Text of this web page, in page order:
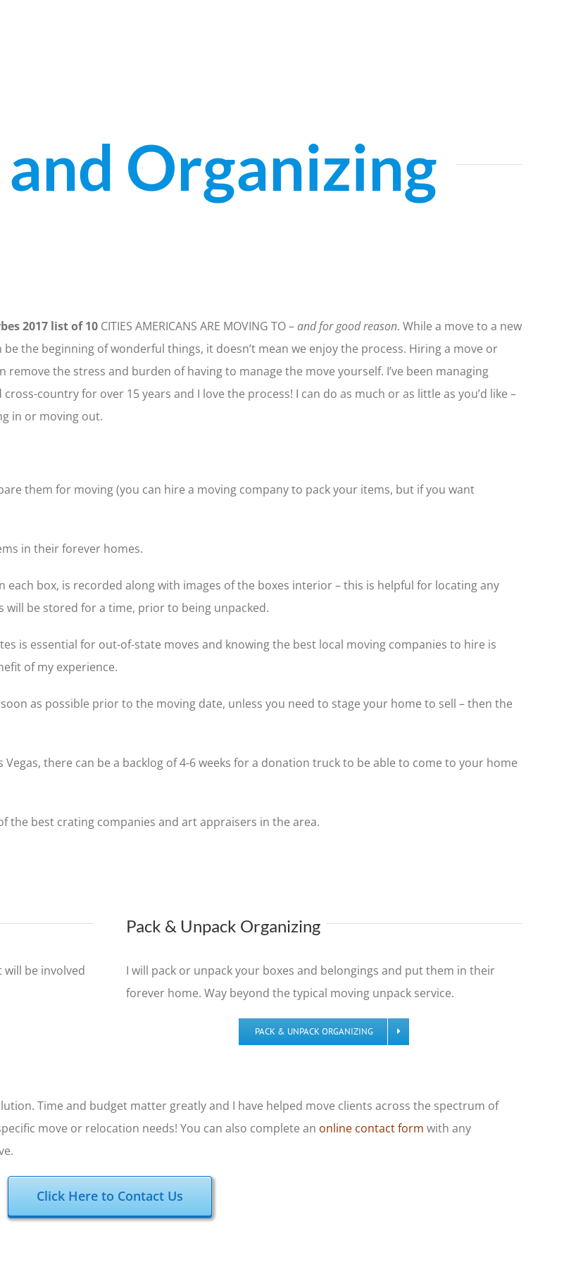
Organizing
2017 list of 10 CITIES AMERICANS ARE MOVING TO –and for good reason. While a move to a new
be the beginning of wonderful things, it doesn’t mean we enjoy the process. Hiring a move or
remove the stress and burden of having to manage the move yourself. I’ve been managing
country for over 15 years and I love the process! I can do as much or as little as you’d like –
in or moving out.
them for moving (you can hire a moving company to pack your items, but if you want
in their forever homes.
each box, is recorded along with images of the boxes interior – this is helpful for locating any
will be stored for a time, prior to being unpacked.
is essential for out-of-state moves and knowing the best local moving companies to hire is
of my experience.
as possible prior to the moving date, unless you need to stage your home to sell – then the
Vegas, there can be a backlog of 4-6 weeks for a donation truck to be able to come to your home
the best crating companies and art appraisers in the area.
be involved
Pack & Unpack Organizing
I will pack or unpack your boxes and belongings and put them in their
forever home. Way beyond the typical moving unpack service.
PACK & UNPACK ORGANIZING
Time and budget matter greatly and I have helped move clients across the spectrum of
move or relocation needs! You can also complete an online contact form with any
Click Here to Contact Us